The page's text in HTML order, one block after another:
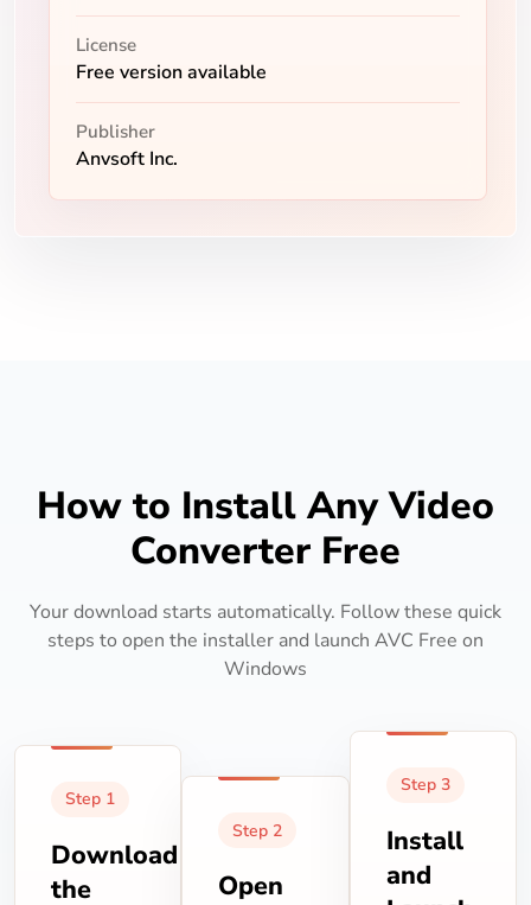
License
Free version available
Publisher
Anvsoft Inc.
How to Install Any Video
Converter Free
Your download starts automatically. Follow these quick
steps to open the installer and launch AVC Free on
Windows
Step 1
Download
the
Step 2
Open
Step 3
Install
and